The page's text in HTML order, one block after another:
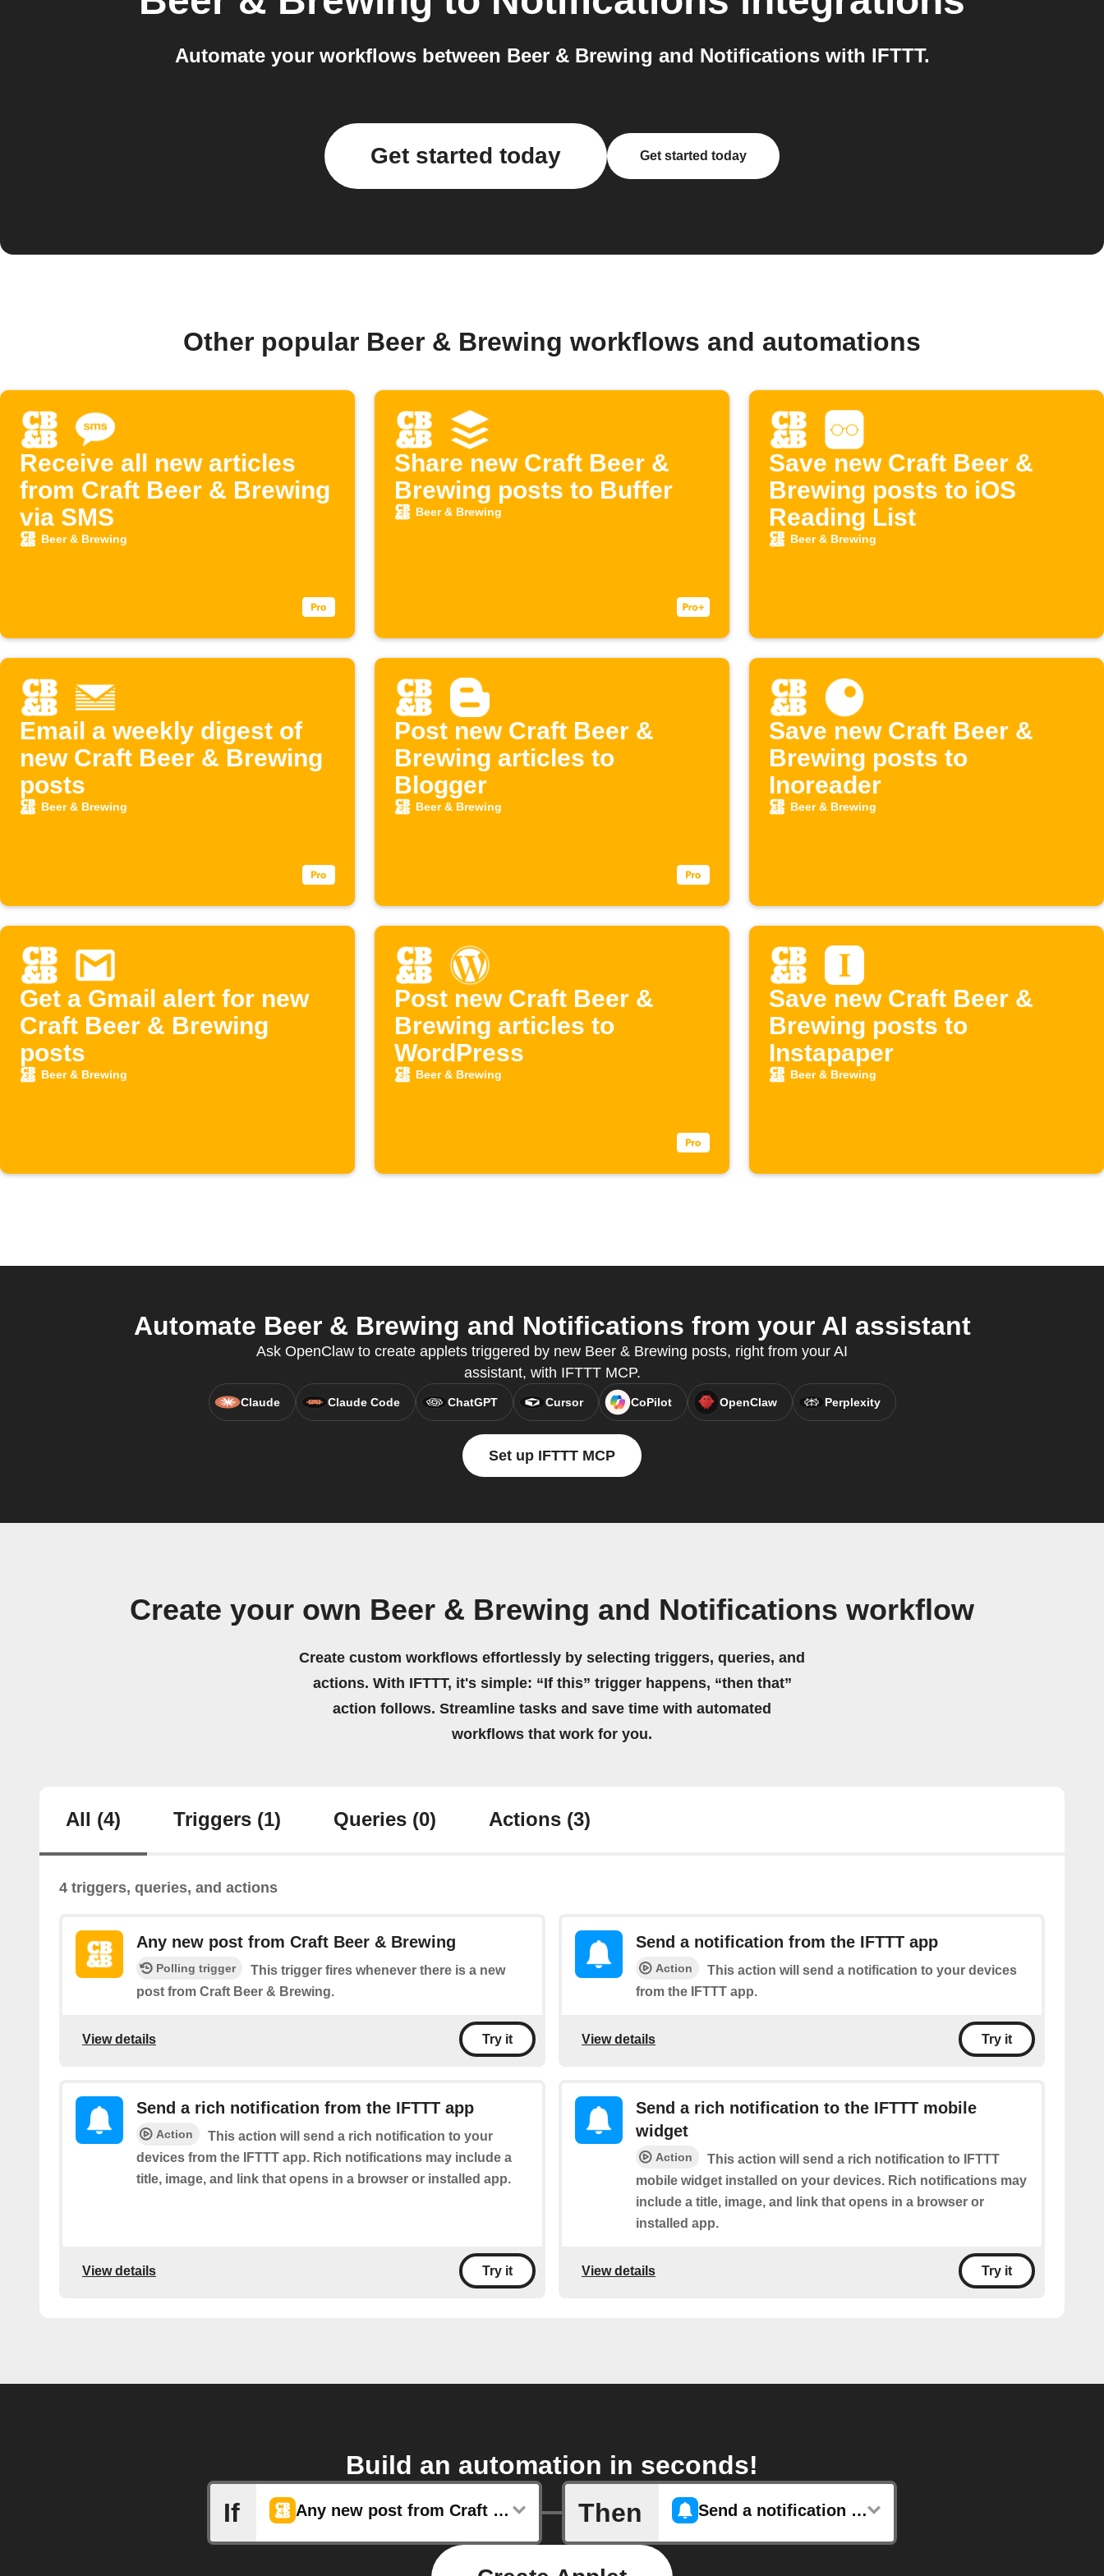
Automate your workflows between Beer & Brewing and Notifications with IFTTT.
Get started today Get started today
Other popular Beer & Brewing workflows and automations
Receive all new articles
from Craft Beer & Brewing
via SMS
Beer & Brewing
Share new Craft Beer &
Brewing posts to Buffer
Beer & Brewing
Save new Craft Beer &
Brewing posts to iOS
Reading List
Beer & Brewing
Email a weekly digest of
new Craft Beer & Brewing
posts
Beer & Brewing
Post new Craft Beer &
Brewing articles to
Blogger
Beer & Brewing
Save new Craft Beer &
Brewing posts to
Inoreader
Beer & Brewing
Get a Gmail alert for new
Craft Beer & Brewing
posts
Beer & Brewing
Post new Craft Beer &
Brewing articles to
WordPress
Beer & Brewing
Save new Craft Beer &
Brewing posts to
Instapaper
Beer & Brewing
Automate Beer & Brewing and Notifications from your AI assistant
Ask OpenClaw to create applets triggered by new Beer & Brewing posts, right from your AI
assistant, with IFTTT MCP.
Claude Claude Code ChatGPT Cursor CoPilot OpenClaw Perplexity
Set up IFTTT MCP
Create your own Beer & Brewing and Notifications workflow
Create custom workflows effortlessly by selecting triggers, queries, and
actions. With IFTTT, it's simple: “If this” trigger happens, “then that”
action follows. Streamline tasks and save time with automated
workflows that work for you.
All (4) Triggers (1) Queries (0) Actions (3)
4 triggers, queries, and actions
Any new post from Craft Beer & Brewing
Polling trigger
This trigger fires whenever there is a new
post from Craft Beer & Brewing.
View details Try it
Send a notification from the IFTTT app
Action
This action will send a notification to your devices
from the IFTTT app.
View details Try it
Send a rich notification from the IFTTT app
Action
This action will send a rich notification to your
devices from the IFTTT app. Rich notifications may include a
title, image, and link that opens in a browser or installed app.
View details Try it
Send a rich notification to the IFTTT mobile
widget
Action
This action will send a rich notification to IFTTT
mobile widget installed on your devices. Rich notifications may
include a title, image, and link that opens in a browser or
installed app.
View details Try it
Build an automation in seconds!
If
Any new post from Craft Beer & Brewing Then Send a notification from the IFTTT app